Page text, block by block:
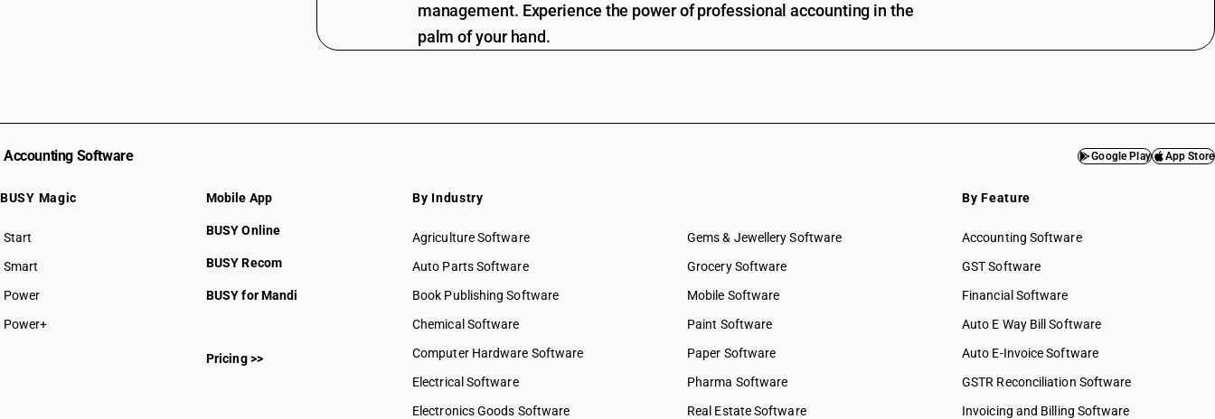
management. Experience the power of professional accounting in the
palm of your hand.
Accounting Software Google Play App Store
BUSY Magic
Start
BUSY plan
Smart
Power
Power+
Mobile App
BUSY Online
BUSY Recom
BUSY for Mandi
Pricing >>
By Industry
Agriculture Software
Auto Parts Software
Book Publishing Software
Chemical Software
Computer Hardware Software
Electrical Software
Electronics Goods Software
Gems & Jewellery Software
Grocery Software
Mobile Software
Paint Software
Paper Software
Pharma Software
Real Estate Software
By Feature
Accounting Software
GST Software
Financial Software
Auto E Way Bill Software
Auto E-Invoice Software
GSTR Reconciliation Software
Invoicing and Billing Software